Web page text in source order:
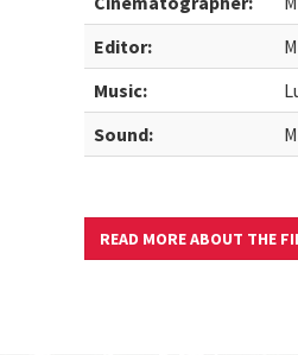
Editor:
Music:
Sound:
READ MORE ABOUT THE